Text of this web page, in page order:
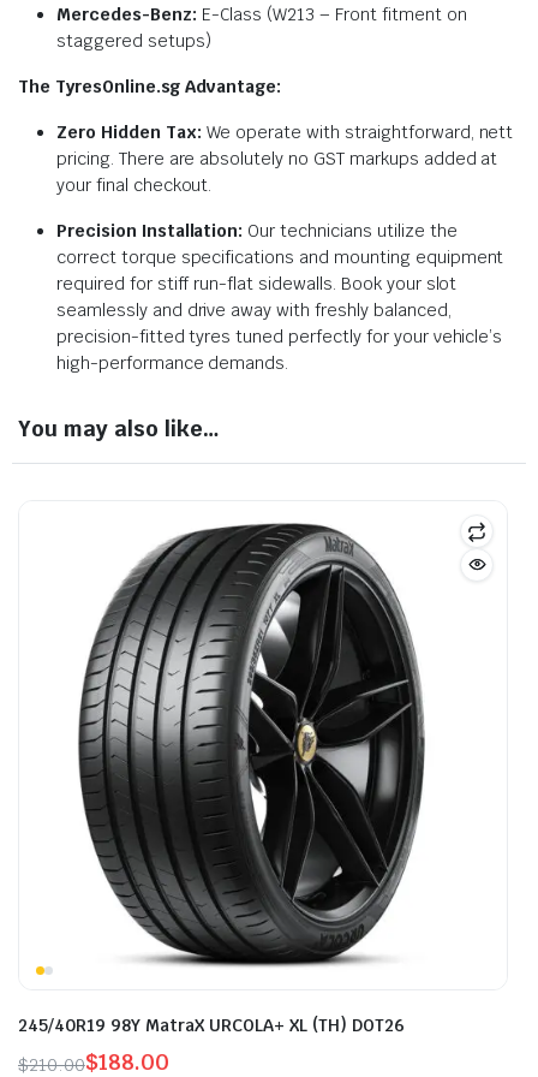
Mercedes-Benz: E-Class (W213 – Front fitment on
staggered setups)
The TyresOnline.sg Advantage:
Zero Hidden Tax: We operate with straightforward, nett
pricing. There are absolutely no GST markups added at
your final checkout.
Precision Installation: Our technicians utilize the
correct torque specifications and mounting equipment
required for stiff run-flat sidewalls. Book your slot
seamlessly and drive away with freshly balanced,
precision-fitted tyres tuned perfectly for your vehicle’s
high-performance demands.
You may also like…
245/40R19 98Y MatraX URCOLA+ XL (TH) DOT26
$210.00$188.00